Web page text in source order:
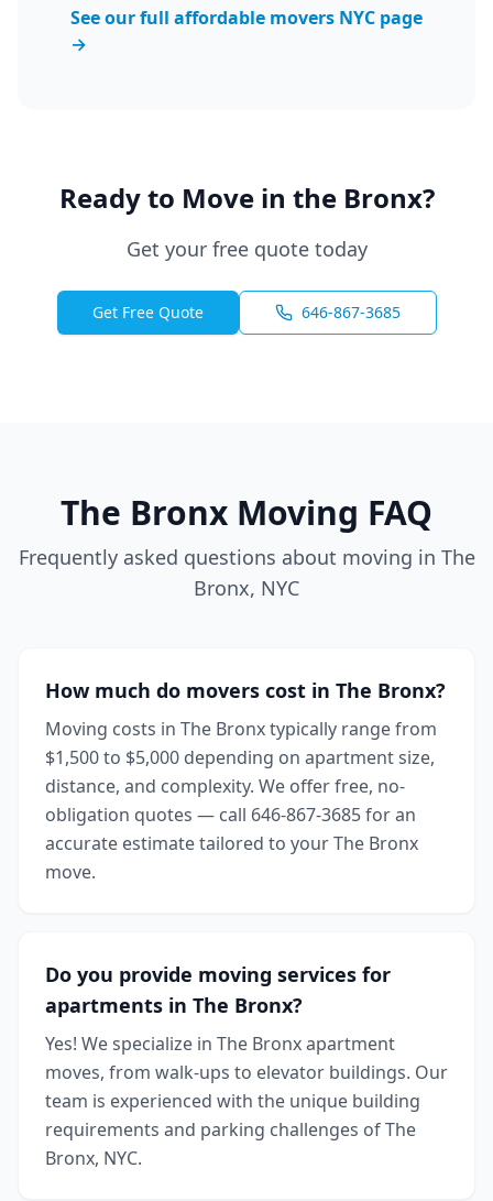
See our full affordable movers NYC page
→
Ready to Move in the Bronx?
Get your free quote today
Get Free Quote 646-867-3685
The Bronx Moving FAQ
Frequently asked questions about moving in The
Bronx, NYC
How much do movers cost in The Bronx?
Moving costs in The Bronx typically range from
$1,500 to $5,000 depending on apartment size,
distance, and complexity. We offer free, no-
obligation quotes — call 646-867-3685 for an
accurate estimate tailored to your The Bronx
move.
Do you provide moving services for
apartments in The Bronx?
Yes! We specialize in The Bronx apartment
moves, from walk-ups to elevator buildings. Our
team is experienced with the unique building
requirements and parking challenges of The
Bronx, NYC.